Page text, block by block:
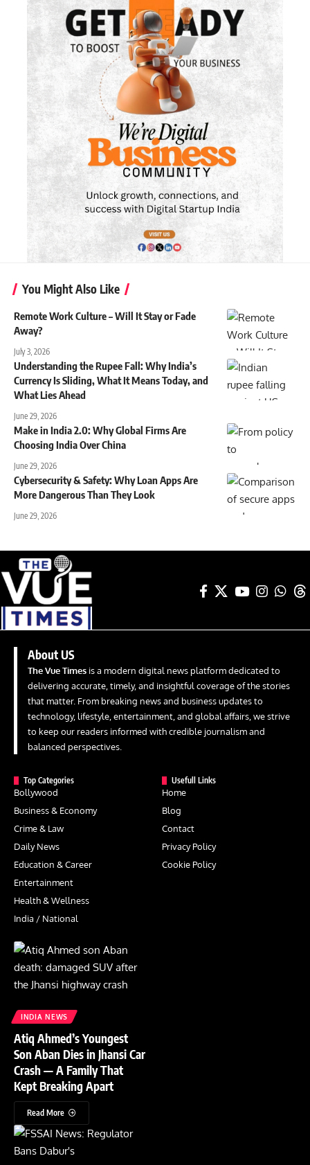
You Might Also Like
Remote Work Culture – Will It Stay or Fade
Away?
July 3, 2026
Understanding the Rupee Fall: Why India’s
Currency Is Sliding, What It Means Today, and
What Lies Ahead
June 29, 2026
Make in India 2.0: Why Global Firms Are
Choosing India Over China
June 29, 2026
Cybersecurity & Safety: Why Loan Apps Are
More Dangerous Than They Look
June 29, 2026
About US
The Vue Times is a modern digital news platform dedicated to
delivering accurate, timely, and insightful coverage of the stories
that matter. From breaking news and business updates to
technology, lifestyle, entertainment, and global affairs, we strive
to keep our readers informed with credible journalism and
balanced perspectives.
Top Categories
Bollywood
Business & Economy
Crime & Law
Daily News
Education & Career
Entertainment
Health & Wellness
India / National
Usefull Links
Home
Blog
Contact
Privacy Policy
Cookie Policy
INDIA NEWS
Atiq Ahmed’s Youngest
Son Aban Dies in Jhansi Car
Crash — A Family That
Kept Breaking Apart
Read More